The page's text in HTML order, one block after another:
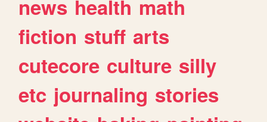
news health math
fiction stuff arts
cutecore culture silly
etc journaling stories